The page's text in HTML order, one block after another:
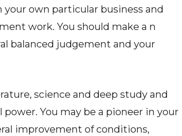
own particular business and
work. You should make a n
balanced judgement and your
science and deep study and
You may be a pioneer in your
improvement of conditions,